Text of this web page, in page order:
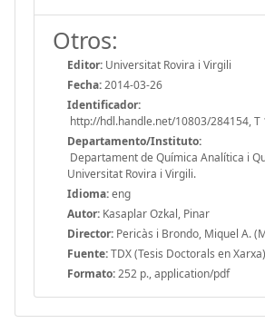
Otros:
Editor: Universitat Rovira i Virgili
Fecha:2014-03-26
Identificador:
http://hdl.handle.net/10803/284154, T
Departamento/Instituto:
Departament de Química Analítica i
Universitat Rovira i Virgili.
Idioma:eng
Autor: Kasaplar Ozkal, Pinar
Director: Pericàs i Brondo, Miquel A.
Fuente:TDX (Tesis Doctorals en Xarxa)
Formato:252 p., application/pdf